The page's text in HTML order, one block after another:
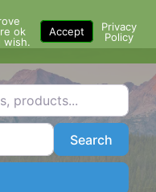
SearchSearch
Filters
ok
wish.
Accept
Privacy
Policy